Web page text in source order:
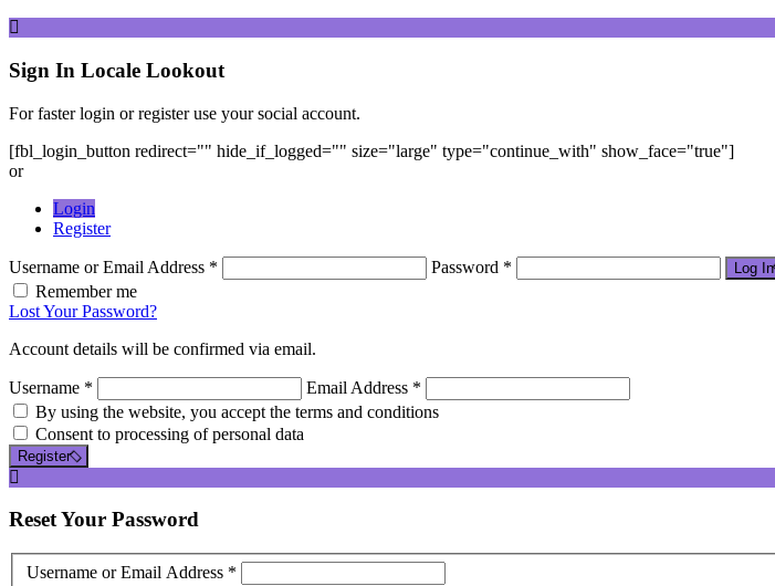
Sign In Locale Lookout
For faster login or register use your social account.
[fbl_login_button redirect="" hide_if_logged="" size="large" type="continue_with" show_face="true"]
or
Login
Register
Username or Email Address * Password * Log In
Remember me
Lost Your Password?
Account details will be confirmed via email.
Username *
Email Address *
By using the website, you accept the terms and conditions
Consent to processing of personal data
Register
ResetYour Password
Username or Email Address *